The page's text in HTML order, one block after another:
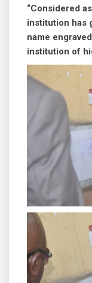
“Considered
institution has
name
institution of